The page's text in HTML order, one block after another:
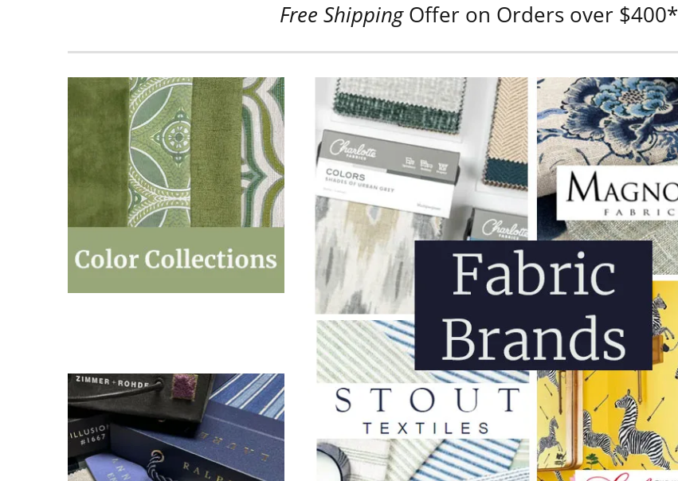
Free ShippingOffer on Orders over $400*